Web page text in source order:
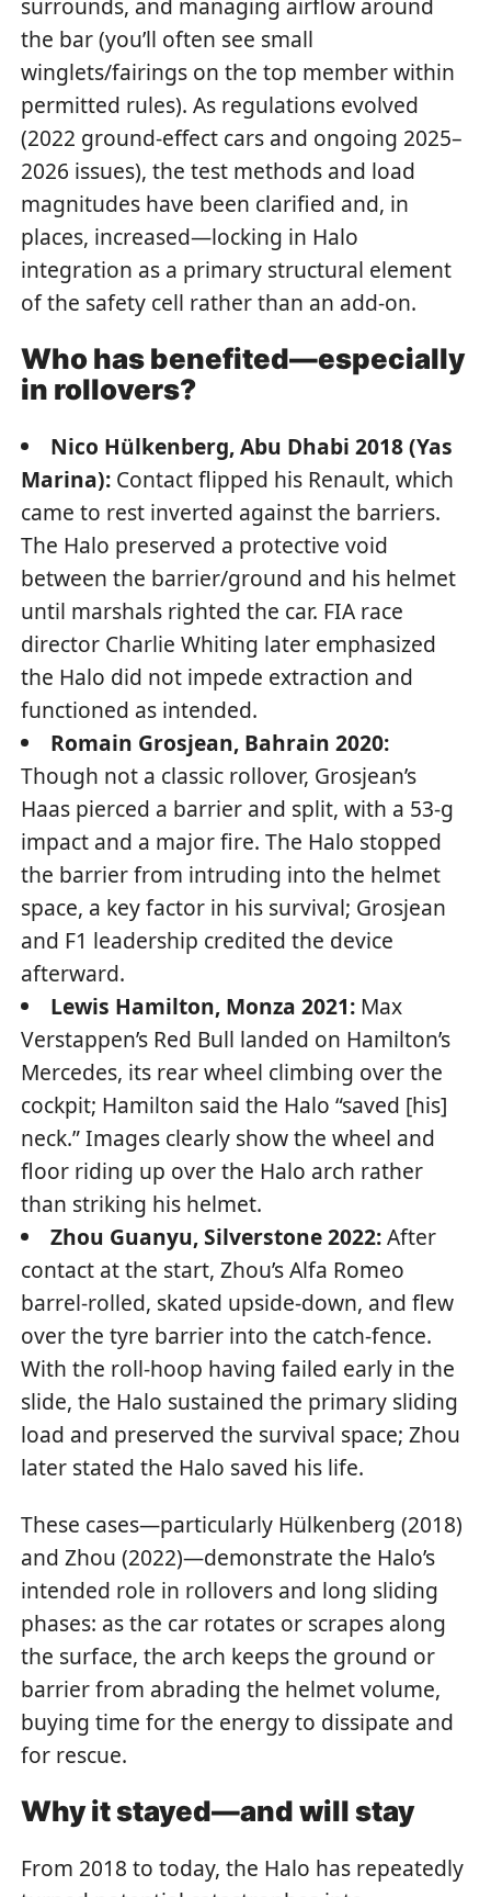
the bar (you’ll often see small
winglets/fairings on the top member within
permitted rules). As regulations evolved
(2022 ground-effect cars and ongoing 2025–
2026 issues), the test methods and load
magnitudes have been clarified and, in
places, increased—locking in Halo
integration as a primary structural element
of the safety cell rather than an add-on.
Who has benefited—especially
in rollovers?
Nico Hülkenberg, Abu Dhabi 2018 (Yas
Marina): Contact flipped his Renault, which
came to rest inverted against the barriers.
The Halo preserved a protective void
between the barrier/ground and his helmet
until marshals righted the car. FIA race
director Charlie Whiting later emphasized
the Halo did not impede extraction and
functioned as intended.
Romain Grosjean, Bahrain 2020:
Though not a classic rollover, Grosjean’s
Haas pierced a barrier and split, with a 53-g
impact and a major fire. The Halo stopped
the barrier from intruding into the helmet
space, a key factor in his survival; Grosjean
and F1 leadership credited the device
afterward.
Lewis Hamilton, Monza 2021: Max
Verstappen’s Red Bull landed on Hamilton’s
Mercedes, its rear wheel climbing over the
cockpit; Hamilton said the Halo “saved [his]
neck.” Images clearly show the wheel and
floor riding up over the Halo arch rather
than striking his helmet.
Zhou Guanyu, Silverstone 2022:After
contact at the start, Zhou’s Alfa Romeo
barrel-rolled, skated upside-down, and flew
over the tyre barrier into the catch-fence.
With the roll-hoop having failed early in the
slide, the Halo sustained the primary sliding
load and preserved the survival space; Zhou
later stated the Halo saved his life.
These cases—particularly Hülkenberg (2018)
and Zhou (2022)—demonstrate the Halo’s
intended role in rollovers and long sliding
phases: as the car rotates or scrapes along
the surface, the arch keeps the ground or
barrier from abrading the helmet volume,
buying time for the energy to dissipate and
for rescue.
Why it stayed—and will stay
From 2018 to today, the Halo has repeatedly